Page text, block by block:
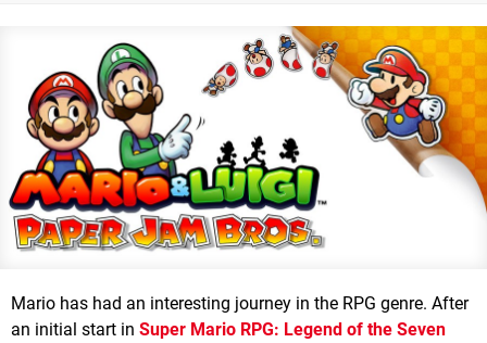
Mario has had an interesting journey in the RPG genre. After
an initial start in Super Mario RPG: Legend of the Seven